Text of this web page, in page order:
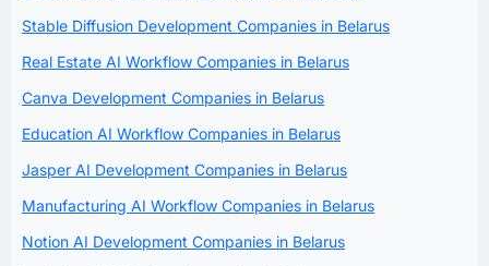
Stable Diffusion Development Companies in Belarus
Real Estate AI Workflow Companies in Belarus
Canva Development Companies in Belarus
Education AI Workflow Companies in Belarus
Jasper AI Development Companies in Belarus
Manufacturing AI Workflow Companies in Belarus
Notion AI Development Companies in Belarus